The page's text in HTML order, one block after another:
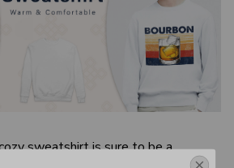
sweatshirt is sure to be a